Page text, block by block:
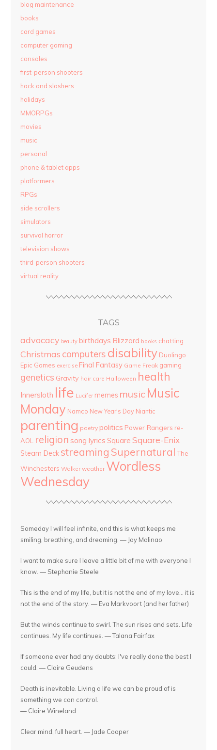
blog maintenance
books
card games
computer gaming
consoles
first-person shooters
hack and slashers
holidays
MMORPGs
movies
music
personal
phone & tablet apps
platformers
RPGs
side scrollers
simulators
survival horror
television shows
third-person shooters
virtual reality
TAGS
advocacy beauty birthdays Blizzard books chatting
Christmas computers disability Duolingo
Epic Games exercise Final Fantasy Game Freak gaming
genetics Gravity hair care Halloween health
Innersloth life Lucifer memes music Music
Monday Namco New Year's Day Niantic
parenting poetry politics Power Rangers re-
AOL
religion song lyrics Square Square-Enix
Steam Deck streaming Supernatural The
Winchesters Walker weather Wordless
Wednesday
Someday I will feel infinite, and this is what keeps me
smiling, breathing, and dreaming. — Joy Malinao
I want to make sure I leave a little bit of me with everyone I
know. — Stephanie Steele
This is the end of my life, but it is not the end of my love... it is
not the end of the story. — Eva Markvoort (and her father)
But the winds continue to swirl. The sun rises and sets. Life
continues. My life continues. — Talana Fairfax
If someone ever had any doubts: I've really done the best I
could. — Claire Geudens
Death is inevitable. Living a life we can be proud of is
something we can control.
— Claire Wineland
Clear mind, full heart. — Jade Cooper